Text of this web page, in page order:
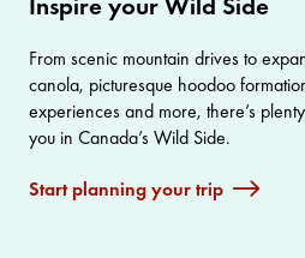
From scenic mountain drives to
canola, picturesque hoodoo
experiences and more, there’s
you in Canada’s Wild Side.
Start planning your trip